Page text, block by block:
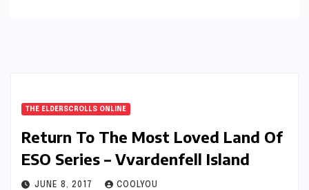
THE ELDERSCROLLS ONLINE
Return To The Most Loved Land Of
ESO Series – Vvardenfell Island
JUNE 8, 2017 COOLYOU